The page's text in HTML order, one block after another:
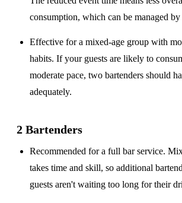
consumption, which can be managed
Effective for amixed-age group with
habits. If your guests are likely to
moderate pace, two bartenders should
adequately.
2 Bartenders
Recommended for afull bar service.
takes time and skill, so additional
guests aren't waiting too long for their